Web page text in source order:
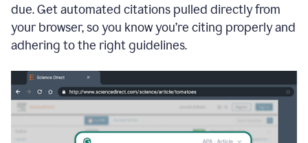
due. Get automated citations pulled directly from
your browser, so you know you’re citing properly and
adhering to the right guidelines.